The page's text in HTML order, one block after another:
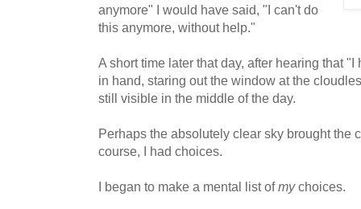
anymore" I would have said, "I can't do
this anymore, without help."
A short time later that day, after hearing that
in hand, staring out the window at the
still visible in the middle of the day.
Perhaps the absolutely clear sky brought the
course, I had choices.
I began to make a mental list ofmychoices.